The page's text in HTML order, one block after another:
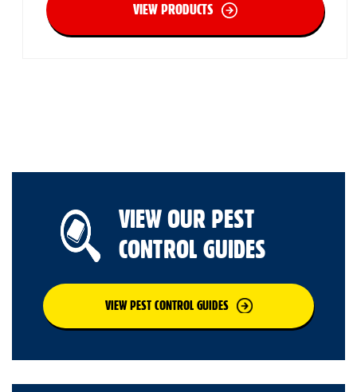
VIEW PRODUCTS
VIEW OUR PEST
CONTROL GUIDES
VIEW PEST CONTROL GUIDES